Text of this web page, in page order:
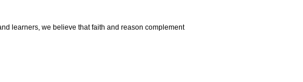
learners, we believe that faith and reason complement